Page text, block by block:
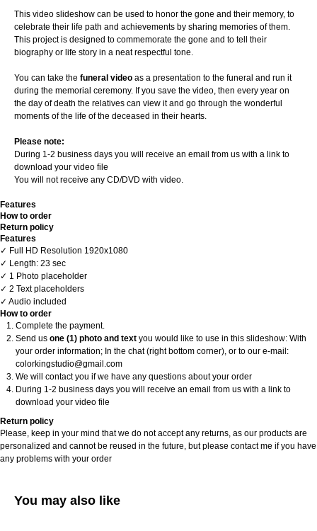
This video slideshow can be used to honor the gone and their memory, to
celebrate their life path and achievements by sharing memories of them.
This project is designed to commemorate the gone and to tell their
biography or life story in a neat respectful tone.
You can take the funeral video as a presentation to the funeral and run it
during the memorial ceremony. If you save the video, then every year on
the day of death the relatives can view it and go through the wonderful
moments of the life of the deceased in their hearts.
Please note:
During 1-2 business days you will receive an email from us with a link to
download your video file
You will not receive any CD/DVD with video.
Features
How to order
Return policy
Features
✓ Full HD Resolution 1920x1080
✓ Length: 23 sec
✓ 1 Photo placeholder
✓ 2 Text placeholders
✓ Audio included
How to order
Complete the payment.
Send us one (1) photo and text you would like to use in this slideshow: With
your order information; In the chat (right bottom corner), or to our e-mail:
colorkingstudio@gmail.com
We will contact you if we have any questions about your order
During 1-2 business days you will receive an email from us with a link to
download your video file
Return policy
Please, keep in your mind that we do not accept any returns, as our products are
personalized and cannot be reused in the future, but please contact me if you have
any problems with your order
You may also like